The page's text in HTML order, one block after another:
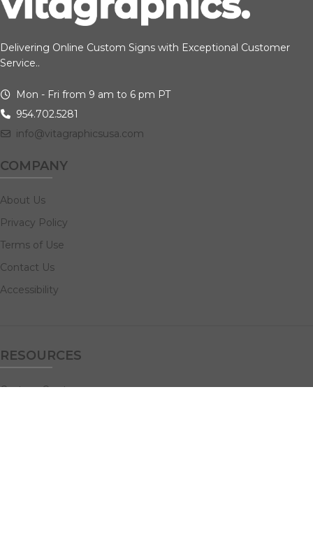
Delivering Online Custom Signs with Exceptional Customer
Service..
Mon - Fri from 9 am to 6 pm PT
954.702.5281
info@vitagraphicsusa.com
COMPANY
About Us
Privacy Policy
Terms of Use
Contact Us
Accessibility
RESOURCES
Custom Quotes